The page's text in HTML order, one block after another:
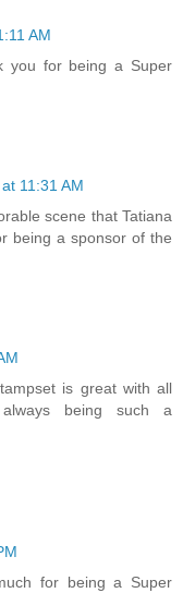
AM
you for being a Super
11:31 AM
scene that Tatiana
being a sponsor of the
is great with all
being such a
for being a Super